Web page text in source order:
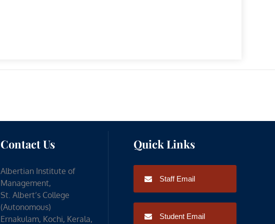
Contact Us
Albertian Institute of
Management,
St. Albert’s College
(Autonomous)
Ernakulam, Kochi, Kerala,
Quick Links
Staff Email
Student Email